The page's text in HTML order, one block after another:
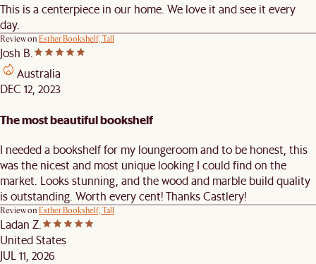
This is a centerpiece in our home. We love it and see it every
day.
Review on Esther Bookshelf, Tall
Josh B.
Australia
DEC 12, 2023
The most beautiful bookshelf
I needed a bookshelf for my loungeroom and to be honest, this
was the nicest and most unique looking I could find on the
market. Looks stunning, and the wood and marble build quality
is outstanding. Worth every cent! Thanks Castlery!
Review on Esther Bookshelf, Tall
Ladan Z.
United States
JUL 11, 2026